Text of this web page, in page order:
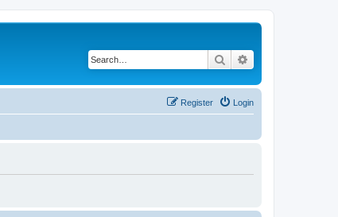
Search
Login
Register